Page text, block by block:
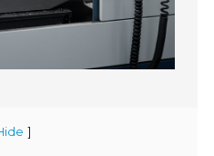
]